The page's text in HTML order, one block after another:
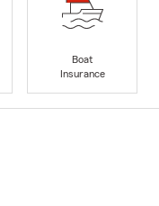
Boat
Insurance